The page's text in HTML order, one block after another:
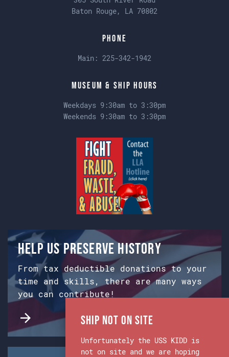
Baton Rouge, LA 70802
Phone
Main: 225-342-1942
Museum & Ship Hours
Weekdays 9:30am to 3:30pm
Weekends 9:30am to 3:30pm
Help us preserve history
From tax deductible donations to your
time and skills, there are many ways
you can contribute!
Ship Not on Site
Unfortunately the USS KIDD is
not on site and we are hoping